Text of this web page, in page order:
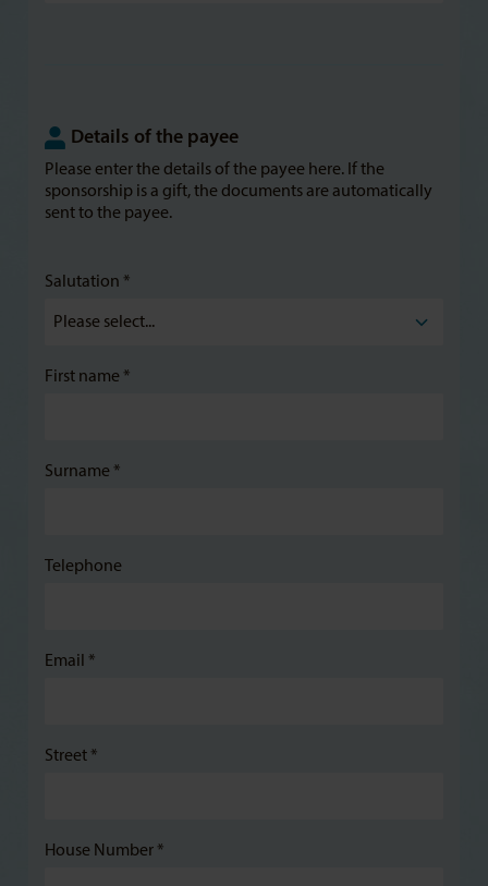
Details of the payee
Please enter the details of the payee here. If the
sponsorship is a gift, the documents are automatically
sent to the payee.
Salutation *
First name *
Surname *
Telephone
Email *
Street *
House Number *